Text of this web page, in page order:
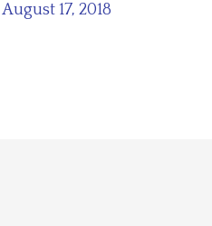
August 17, 2018